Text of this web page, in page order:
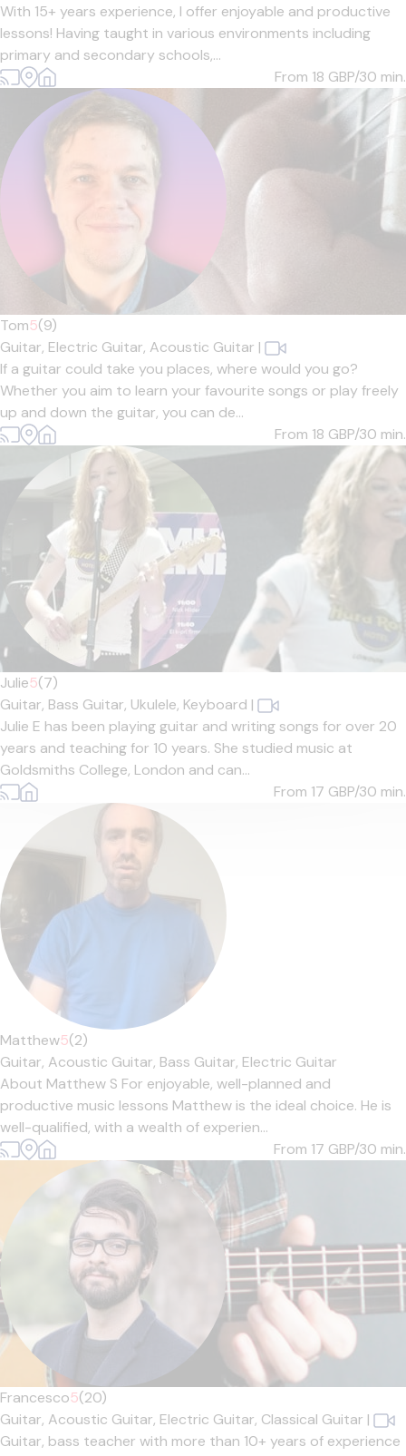
With 15+ years experience, I offer enjoyable and productive
lessons! Having taught in various environments including
primary and secondary schools,...
From 18 GBP/30 min.
Tom5(9)
Guitar, Electric Guitar, Acoustic Guitar |
If a guitar could take you places, where would you go?
Whether you aim to learn your favourite songs or play freely
up and down the guitar, you can de...
From 18 GBP/30 min.
Julie5(7)
Guitar, Bass Guitar, Ukulele, Keyboard |
Julie E has been playing guitar and writing songs for over 20
years and teaching for 10 years. She studied music at
Goldsmiths College, London and can...
From 17 GBP/30 min.
Matthew5(2)
Guitar, Acoustic Guitar, Bass Guitar, Electric Guitar
About Matthew S For enjoyable, well-planned and
productive music lessons Matthew is the ideal choice. He is
well-qualified, with a wealth of experien...
From 17 GBP/30 min.
Francesco5(20)
Guitar, Acoustic Guitar, Electric Guitar, Classical Guitar |
Guitar, bass teacher with more than 10+ years of experience